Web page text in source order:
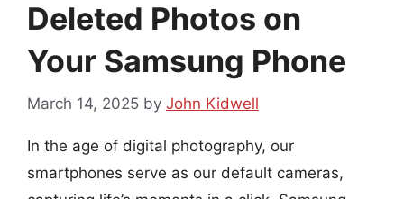
Deleted Photos on
Your Samsung Phone
March 14, 2025 by John Kidwell
In the age of digital photography, our
smartphones serve as our default cameras,